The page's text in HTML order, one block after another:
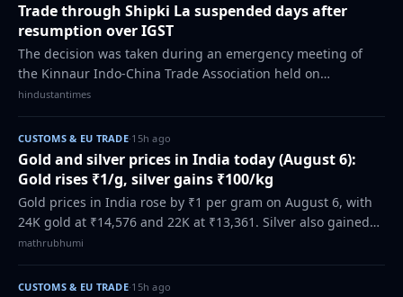
Trade through Shipki La suspended days after
resumption over IGST
The decision was taken during an emergency meeting of
the Kinnaur Indo-China Trade Association held on
Wednesday after receiving communication from customs
department regarding the applications of IG…
hindustantimes
CUSTOMS & EU TRADE·15h ago
Gold and silver prices in India today (August 6):
Gold rises ₹1/g, silver gains ₹100/kg
Gold prices in India rose by ₹1 per gram on August 6, with
24K gold at ₹14,576 and 22K at ₹13,361. Silver also gained
₹100 per kg to ₹2,40,100. Check the latest city-wise rates.
mathrubhumi
CUSTOMS & EU TRADE·15h ago